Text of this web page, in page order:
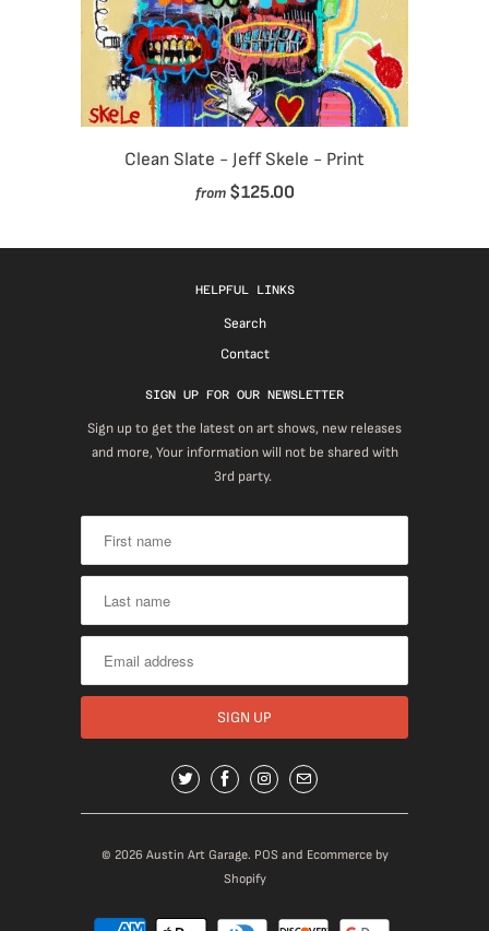
Clean Slate - Jeff Skele - Print
from $125.00
HELPFUL LINKS
Search
Contact
SIGN UP FOR OUR NEWSLETTER
Sign up to get the latest on art shows, new releases
and more, Your information will not be shared with
3rd party.
© 2026 Austin Art Garage. POS and Ecommerce by
Shopify